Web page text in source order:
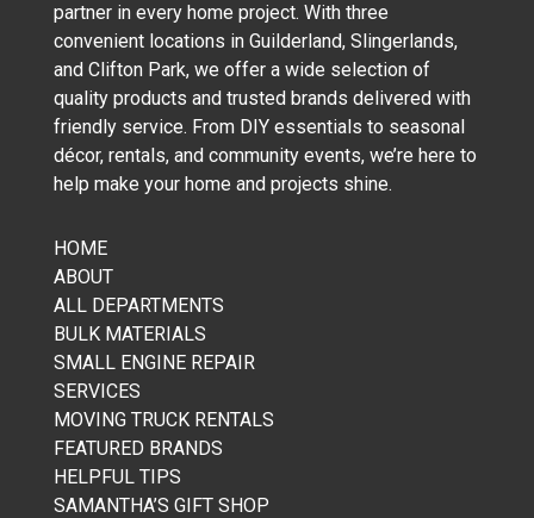
partner in every home project. With three
convenient locations in Guilderland, Slingerlands,
and Clifton Park, we offer a wide selection of
quality products and trusted brands delivered with
friendly service. From DIY essentials to seasonal
décor, rentals, and community events, we’re here to
help make your home and projects shine.
HOME
ABOUT
ALL DEPARTMENTS
BULK MATERIALS
SMALL ENGINE REPAIR
SERVICES
MOVING TRUCK RENTALS
FEATURED BRANDS
HELPFUL TIPS
SAMANTHA’S GIFT SHOP